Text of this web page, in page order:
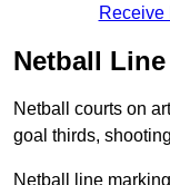
Receive
Netball
Netball courts on
goal thirds,
Netball line